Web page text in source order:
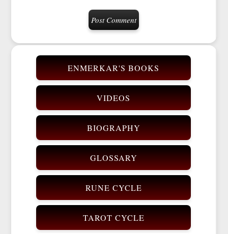
ENMERKAR'S BOOKS
VIDEOS
BIOGRAPHY
GLOSSARY
RUNE CYCLE
TAROT CYCLE